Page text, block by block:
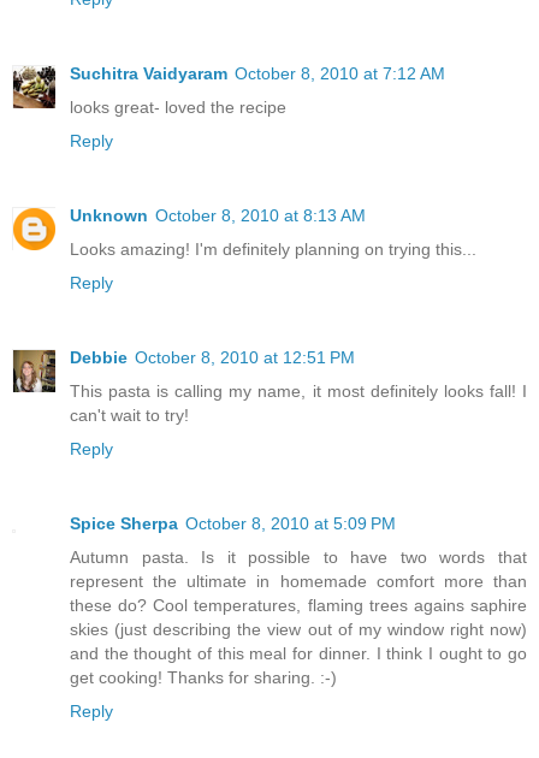
Suchitra Vaidyaram October 8, 2010 at 7:12 AM
looks great- loved the recipe
Reply
Unknown October 8, 2010 at 8:13 AM
Looks amazing! I'm definitely planning on trying this...
Reply
Debbie October 8, 2010 at 12:51 PM
This pasta is calling my name, it most definitely looks fall! I
can't wait to try!
Reply
Spice Sherpa October 8, 2010 at 5:09 PM
Autumn pasta. Is it possible to have two words that
represent the ultimate in homemade comfort more than
these do? Cool temperatures, flaming trees agains saphire
skies (just describing the view out of my window right now)
and the thought of this meal for dinner. I think I ought to go
get cooking! Thanks for sharing. :-)
Reply